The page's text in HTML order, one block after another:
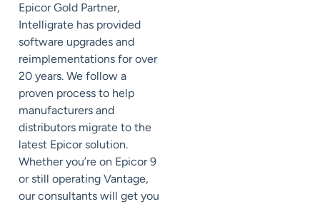
Epicor Gold Partner,
Intelligrate has provided
software upgrades and
reimplementations for over
20 years. We follow a
proven process to help
manufacturers and
distributors migrate to the
latest Epicor solution.
Whether you’re on Epicor 9
or still operating Vantage,
our consultants will get you